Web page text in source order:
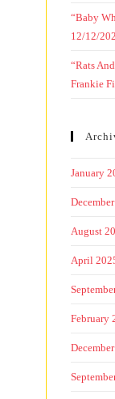
“Baby
12/12/
“Rats
Frankie
January
August
April
February